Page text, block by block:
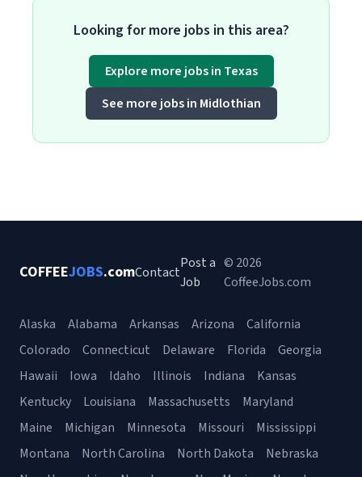
Looking for more jobs in this area?
Explore more jobs in Texas
See more jobs in Midlothian
COFFEEJOBS.comContact
Post a
Job
© 2026
CoffeeJobs.com
Alaska Alabama Arkansas Arizona
California
Colorado
Connecticut Delaware Florida
Georgia
Hawaii
Iowa Idaho Illinois Indiana
Kansas
Kentucky
Louisiana Massachusetts
Maryland
Maine
Michigan Minnesota Missouri
Mississippi
Montana
North Carolina North Dakota
Nebraska